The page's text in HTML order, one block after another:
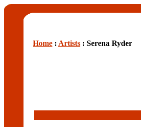
Home : Artists : Serena Ryder